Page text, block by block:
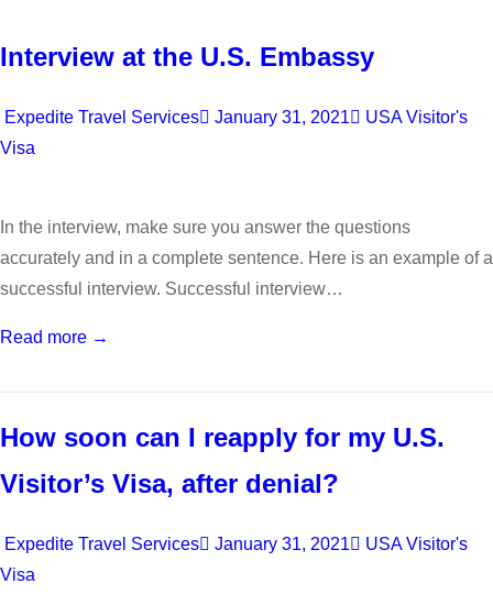
Interview at the U.S. Embassy
Expedite Travel Services January 31, 2021
USA Visitor's
Visa
In the interview, make sure you answer the questions
accurately and in a complete sentence. Here is an example of a
successful interview. Successful interview…
Read more →
How soon can I reapply for my U.S.
Visitor’s Visa, after denial?
Expedite Travel Services January 31, 2021
USA Visitor's
Visa